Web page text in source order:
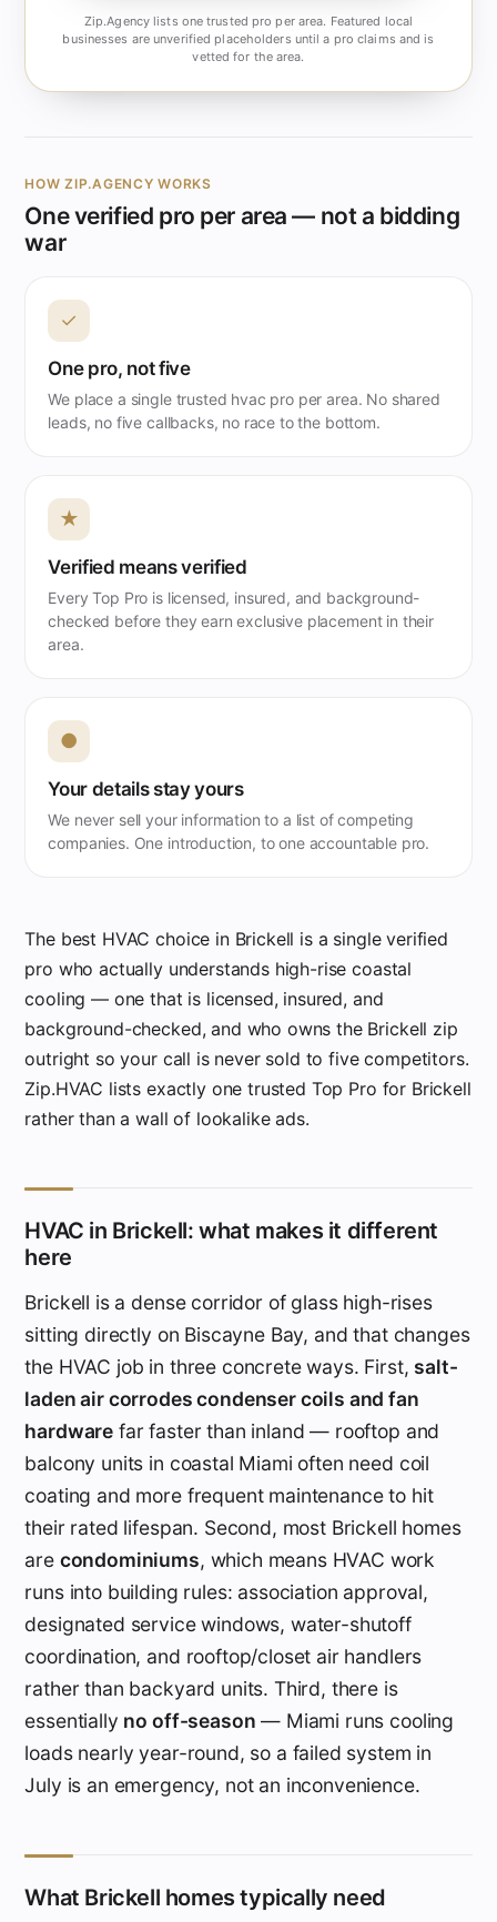
Zip.Agency lists one trusted pro per area. Featured local
businesses are unverified placeholders until a pro claims and is
vetted for the area.
HOW ZIP.AGENCY WORKS
One verified pro per area — not a bidding
war
✓
One pro, not five
We place a single trusted hvac pro per area. No shared
leads, no five callbacks, no race to the bottom.
★
Verified means verified
Every Top Pro is licensed, insured, and background-
checked before they earn exclusive placement in their
area.
●
Your details stay yours
We never sell your information to a list of competing
companies. One introduction, to one accountable pro.
The best HVAC choice in Brickell is a single verified
pro who actually understands high-rise coastal
cooling — one that is licensed, insured, and
background-checked, and who owns the Brickell zip
outright so your call is never sold to five competitors.
Zip.HVAC lists exactly one trusted Top Pro for Brickell
rather than a wall of lookalike ads.
HVAC in Brickell: what makes it different
here
Brickell is a dense corridor of glass high-rises
sitting directly on Biscayne Bay, and that changes
the HVAC job in three concrete ways. First,salt-
laden air corrodes condenser coils and fan
hardware far faster than inland — rooftop and
balcony units in coastal Miami often need coil
coating and more frequent maintenance to hit
their rated lifespan. Second, most Brickell homes
are condominiums, which means HVAC work
runs into building rules: association approval,
designated service windows, water-shutoff
coordination, and rooftop/closet air handlers
rather than backyard units. Third, there is
essentially no off-season — Miami runs cooling
loads nearly year-round, so a failed system in
July is an emergency, not an inconvenience.
What Brickell homes typically need